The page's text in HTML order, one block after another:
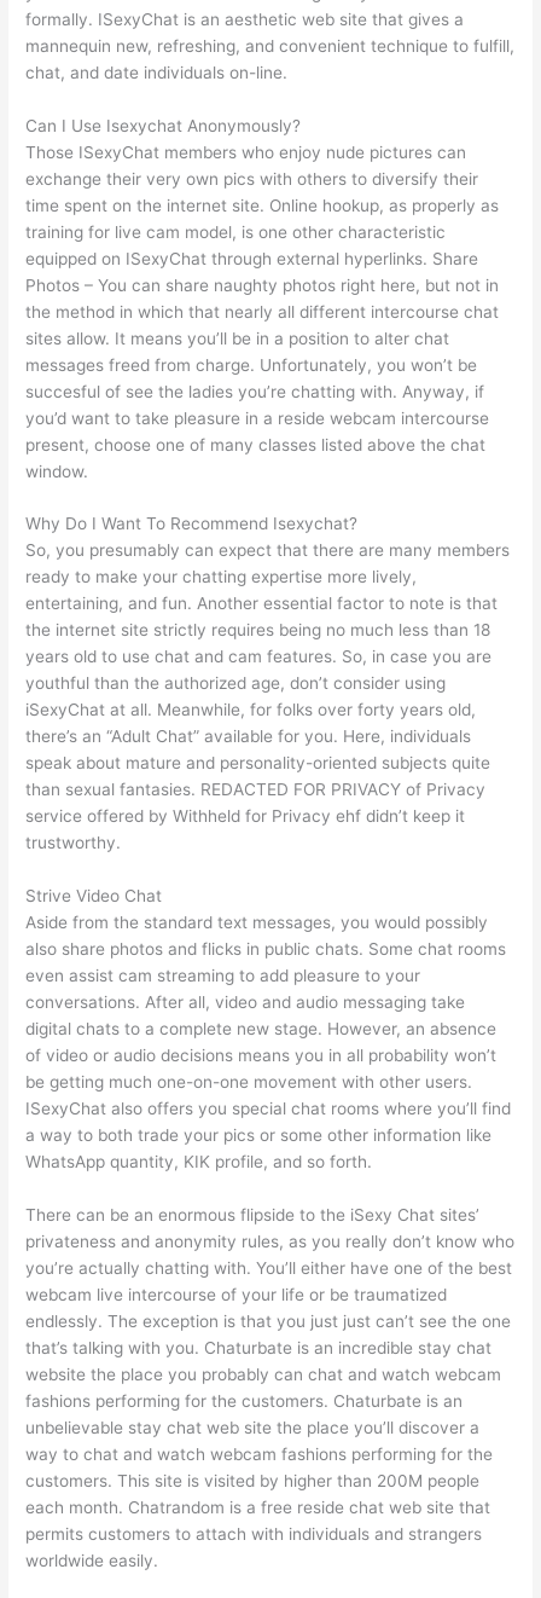
formally. ISexyChat is an aesthetic web site that gives a
mannequin new, refreshing, and convenient technique to fulfill,
chat, and date individuals on-line.
Can I Use Isexychat Anonymously?
Those ISexyChat members who enjoy nude pictures can
exchange their very own pics with others to diversify their
time spent on the internet site. Online hookup, as properly as
training for live cam model, is one other characteristic
equipped on ISexyChat through external hyperlinks. Share
Photos – You can share naughty photos right here, but not in
the method in which that nearly all different intercourse chat
sites allow. It means you’ll be in a position to alter chat
messages freed from charge. Unfortunately, you won’t be
succesful of see the ladies you’re chatting with. Anyway, if
you’d want to take pleasure in a reside webcam intercourse
present, choose one of many classes listed above the chat
window.
Why Do I Want To Recommend Isexychat?
So, you presumably can expect that there are many members
ready to make your chatting expertise more lively,
entertaining, and fun. Another essential factor to note is that
the internet site strictly requires being no much less than 18
years old to use chat and cam features. So, in case you are
youthful than the authorized age, don’t consider using
iSexyChat at all. Meanwhile, for folks over forty years old,
there’s an “Adult Chat” available for you. Here, individuals
speak about mature and personality-oriented subjects quite
than sexual fantasies. REDACTED FOR PRIVACY of Privacy
service offered by Withheld for Privacy ehf didn’t keep it
trustworthy.
Strive Video Chat
Aside from the standard text messages, you would possibly
also share photos and flicks in public chats. Some chat rooms
even assist cam streaming to add pleasure to your
conversations. After all, video and audio messaging take
digital chats to a complete new stage. However, an absence
of video or audio decisions means you in all probability won’t
be getting much one-on-one movement with other users.
ISexyChat also offers you special chat rooms where you’ll find
a way to both trade your pics or some other information like
WhatsApp quantity, KIK profile, and so forth.
There can be an enormous flipside to the iSexy Chat sites’
privateness and anonymity rules, as you really don’t know who
you’re actually chatting with. You’ll either have one of the best
webcam live intercourse of your life or be traumatized
endlessly. The exception is that you just just can’t see the one
that’s talking with you. Chaturbate is an incredible stay chat
website the place you probably can chat and watch webcam
fashions performing for the customers. Chaturbate is an
unbelievable stay chat web site the place you’ll discover a
way to chat and watch webcam fashions performing for the
customers. This site is visited by higher than 200M people
each month. Chatrandom is a free reside chat web site that
permits customers to attach with individuals and strangers
worldwide easily.